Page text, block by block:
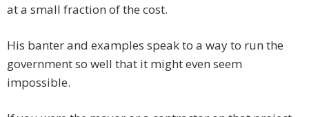
at a small fraction of the cost.
His banter and examples speak to a way to run the
government so well that it might even seem
impossible.